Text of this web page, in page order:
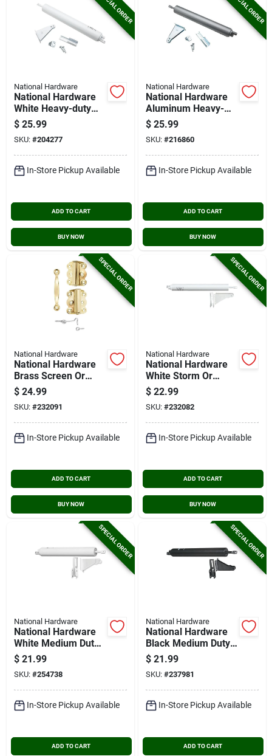
National Hardware
National Hardware
White Heavy-duty
Pneumatic Screen
Door Closer
$ 25.99
SKU: #204277
In-Store Pickup Available
ADD TO CART
BUY NOW
National Hardware
National Hardware
Aluminum Heavy-
duty Pneumatic
Screen Door Closer
$ 25.99
SKU: #216860
In-Store Pickup Available
ADD TO CART
BUY NOW
SPECIAL ORDER
National Hardware
National Hardware
Brass Screen Or
Storm Door Set
$ 24.99
SKU: #232091
In-Store Pickup Available
ADD TO CART
BUY NOW
SPECIAL ORDER
National Hardware
National Hardware
White Storm Or
Screen Door Closer
$ 22.99
SKU: #232082
In-Store Pickup Available
ADD TO CART
BUY NOW
SPECIAL ORDER
National Hardware
National Hardware
White Medium Duty
Pneumatic Screen
Door Closer
$ 21.99
SKU: #254738
In-Store Pickup Available
ADD TO CART
SPECIAL ORDER
National Hardware
National Hardware
Black Medium Duty
Pneumatic Screen
Door Closer
$ 21.99
SKU: #237981
In-Store Pickup Available
ADD TO CART